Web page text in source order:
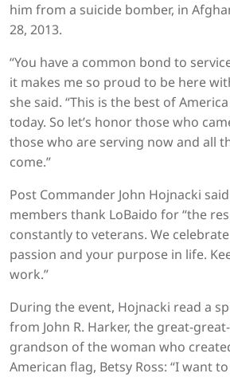
him from a suicide bomber, in
28, 2013.
“You have a common bond to
it makes me so proud to be here
she said. “This is the best of
today. So let’s honor those who
those who are serving now and all
come.”
Post Commander John Hojnacki
members thank LoBaido for “the
constantly to veterans. We
passion and your purpose in life.
work.”
During the event, Hojnacki read a
from John R. Harker, the great-
grandson of the woman who
American flag, Betsy Ross: “I want